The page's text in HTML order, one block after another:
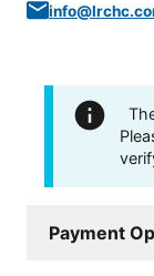
Payment